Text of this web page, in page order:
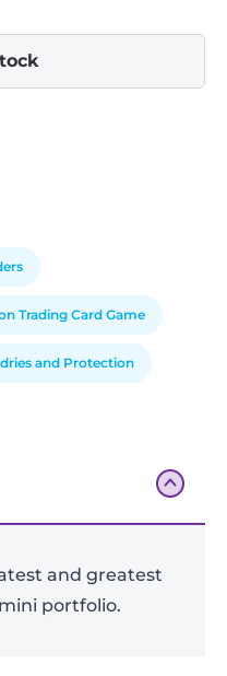
Trading Card Game
and Protection
and greatest
portfolio.